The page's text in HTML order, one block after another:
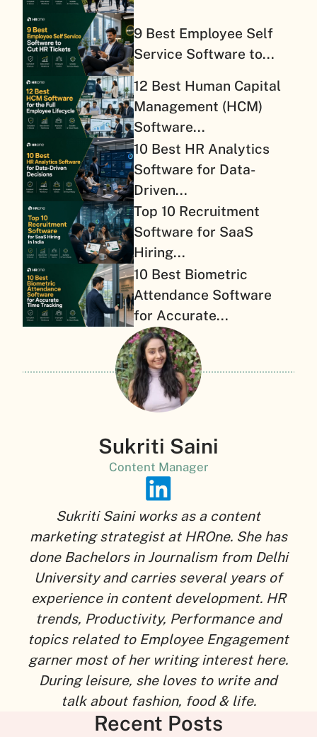
9 Best Employee Self
Service Software to...
12 Best Human Capital
Management (HCM)
Software...
10 Best HR Analytics
Software for Data-
Driven...
Top 10 Recruitment
Software for SaaS
Hiring...
10 Best Biometric
Attendance Software
for Accurate...
Sukriti Saini
Content Manager
Sukriti Saini works as a content
marketing strategist at HROne. She has
done Bachelors in Journalism from Delhi
University and carries several years of
experience in content development. HR
trends, Productivity, Performance and
topics related to Employee Engagement
garner most of her writing interest here.
During leisure, she loves to write and
talk about fashion, food & life.
Recent Posts